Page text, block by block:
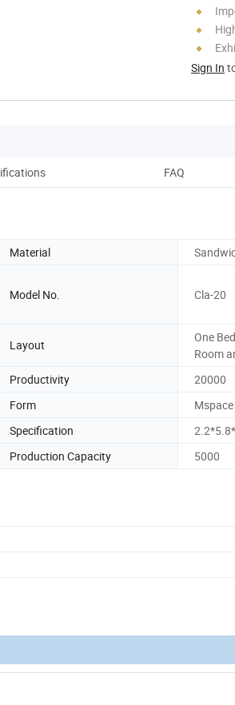
Sign In
FAQ
Material
Model No. Cla-20
Layout
One
Room
Productivity
20000
Form
Mspace
Specification
Production Capacity 5000